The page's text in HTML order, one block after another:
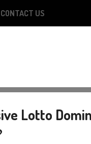
CONTACT US
Lotto